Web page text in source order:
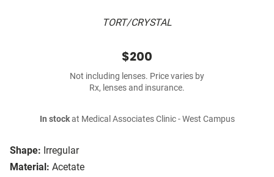
TORT/CRYSTAL
Shape: Irregular
Material: Acetate
$200
Not including lenses. Price varies by
Rx, lenses and insurance.
In stockat Medical Associates Clinic - West Campus